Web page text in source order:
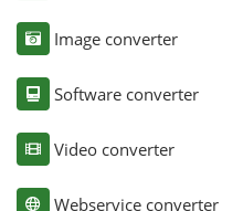
Image converter
Software converter
Video converter
Webservice converter